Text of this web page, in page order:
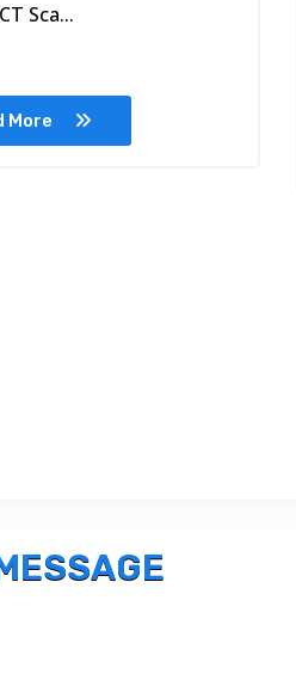
Sca...
More